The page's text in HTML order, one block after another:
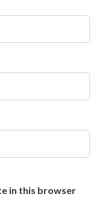
in this browser